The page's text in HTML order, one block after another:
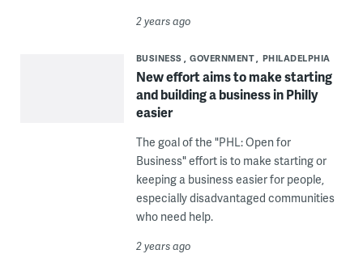
2 years ago
BUSINESS GOVERNMENT PHILADELPHIA
New effort aims to make starting
and building a business in Philly
easier
The goal of the "PHL: Open for
Business" effort is to make starting or
keeping a business easier for people,
especially disadvantaged communities
who need help.
2 years ago